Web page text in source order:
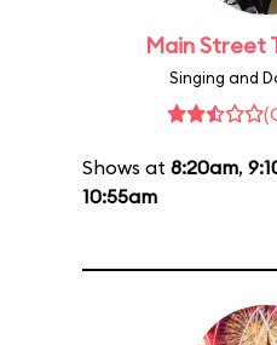
Main Street
Singing and
Shows at 8:20am,
10:55am